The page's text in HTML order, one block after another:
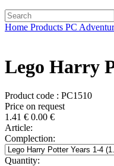
Home Products PC
Lego Harry
Product code : PC1510
Price on request
1.41 € 0.00 €
Article:
Complection:
Quantity: